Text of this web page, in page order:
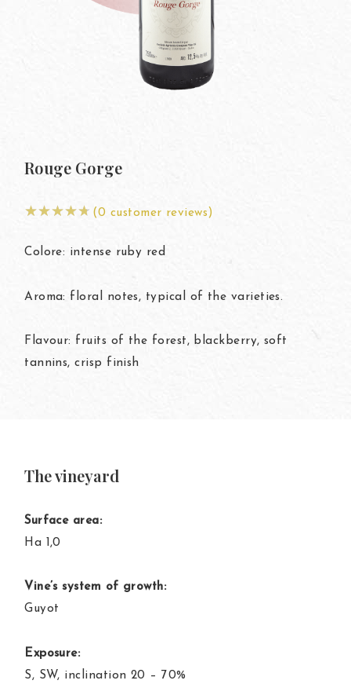
Rouge Gorge
(0 customer reviews)
Colore: intense ruby red
Aroma: floral notes, typical of the varieties.
Flavour: fruits of the forest, blackberry, soft
tannins, crisp finish
The vineyard
Surface area:
Ha 1,0
Vine’s system of growth:
Guyot
Exposure:
S, SW, inclination 20 – 70%